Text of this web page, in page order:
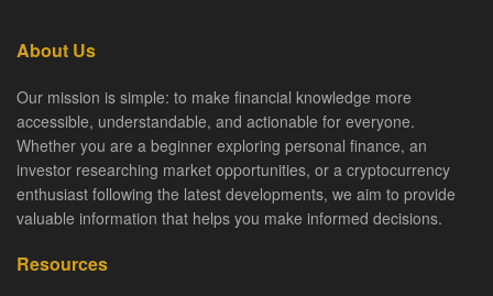
About Us
Our mission is simple: to make financial knowledge more
accessible, understandable, and actionable for everyone.
Whether you are a beginner exploring personal finance, an
investor researching market opportunities, or a cryptocurrency
enthusiast following the latest developments, we aim to provide
valuable information that helps you make informed decisions.
Resources